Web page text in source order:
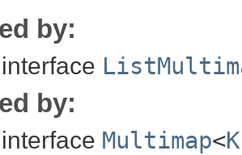
by:
by:
Multimap<K